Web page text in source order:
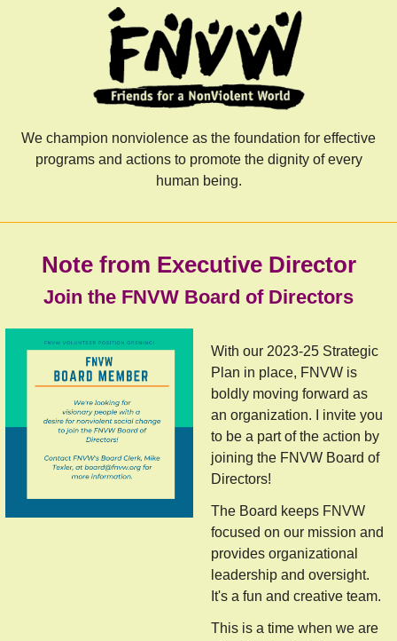
We champion nonviolence as the foundation for effective
programs and actions to promote the dignity of every
human being.
Note from Executive Director
Join the FNVW Board of Directors
With our 2023-25 Strategic
Plan in place, FNVW is
boldly moving forward as
an organization. I invite you
to be a part of the action by
joining the FNVW Board of
Directors!
The Board keeps FNVW
focused on our mission and
provides organizational
leadership and oversight.
It's a fun and creative team.
This is a time when we are